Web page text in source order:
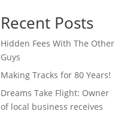
Recent Posts
Hidden Fees With The Other
Guys
Making Tracks for 80 Years!
Dreams Take Flight: Owner
of local business receives